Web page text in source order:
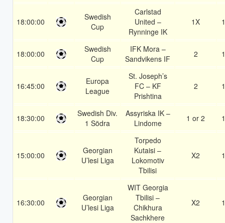
18:00:00
Swedish
Cup
Carlstad
United –
Rynninge IK
1X
18:00:00
Swedish
Cup
IFK Mora –
Sandvikens IF
2
16:45:00
Europa
League
St. Joseph’s
FC – KF
Prishtina
2
18:30:00
Swedish Div.
1 Södra
Assyriska IK –
Lindome
1 or 2
15:00:00
Georgian
U’lesi Liga
Torpedo
Kutaisi –
Lokomotiv
Tbilisi
X2
16:30:00
Georgian
U’lesi Liga
WIT Georgia
Tbilisi –
Chikhura
Sachkhere
X2